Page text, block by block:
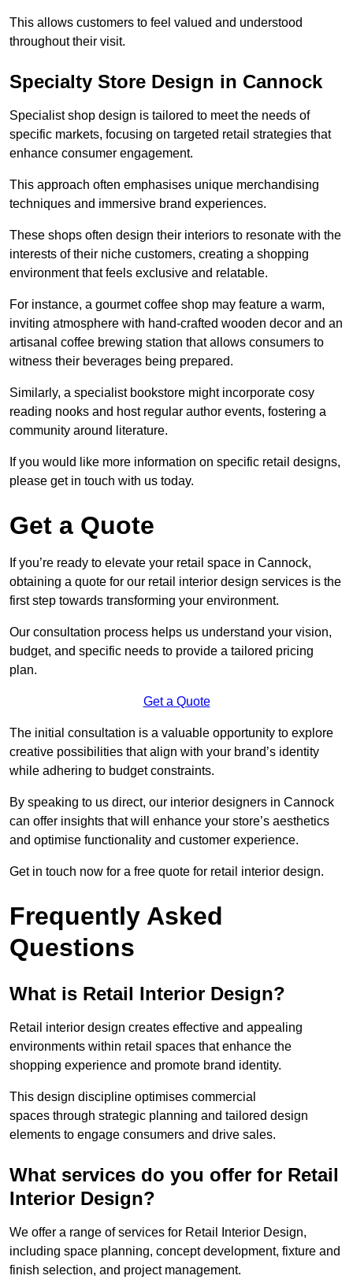
This allows customers to feel valued and understood
throughout their visit.
Specialty Store Design in Cannock
Specialist shop design is tailored to meet the needs of
specific markets, focusing on targeted retail strategies that
enhance consumer engagement.
This approach often emphasises unique merchandising
techniques and immersive brand experiences.
These shops often design their interiors to resonate with the
interests of their niche customers, creating a shopping
environment that feels exclusive and relatable.
For instance, a gourmet coffee shop may feature a warm,
inviting atmosphere with hand-crafted wooden decor and an
artisanal coffee brewing station that allows consumers to
witness their beverages being prepared.
Similarly, a specialist bookstore might incorporate cosy
reading nooks and host regular author events, fostering a
community around literature.
If you would like more information on specific retail designs,
please get in touch with us today.
Get a Quote
If you’re ready to elevate your retail space in Cannock,
obtaining a quote for our retail interior design services is the
first step towards transforming your environment.
Our consultation process helps us understand your vision,
budget, and specific needs to provide a tailored pricing
plan.
Get a Quote
The initial consultation is a valuable opportunity to explore
creative possibilities that align with your brand’s identity
while adhering to budget constraints.
By speaking to us direct, our interior designers in Cannock
can offer insights that will enhance your store’s aesthetics
and optimise functionality and customer experience.
Get in touch now for a free quote for retail interior design.
Frequently Asked
Questions
What is Retail Interior Design?
Retail interior design creates effective and appealing
environments within retail spaces that enhance the
shopping experience and promote brand identity.
This design discipline optimises commercial
spaces through strategic planning and tailored design
elements to engage consumers and drive sales.
What services do you offer for Retail
Interior Design?
We offer a range of services for Retail Interior Design,
including space planning, concept development, fixture and
finish selection, and project management.